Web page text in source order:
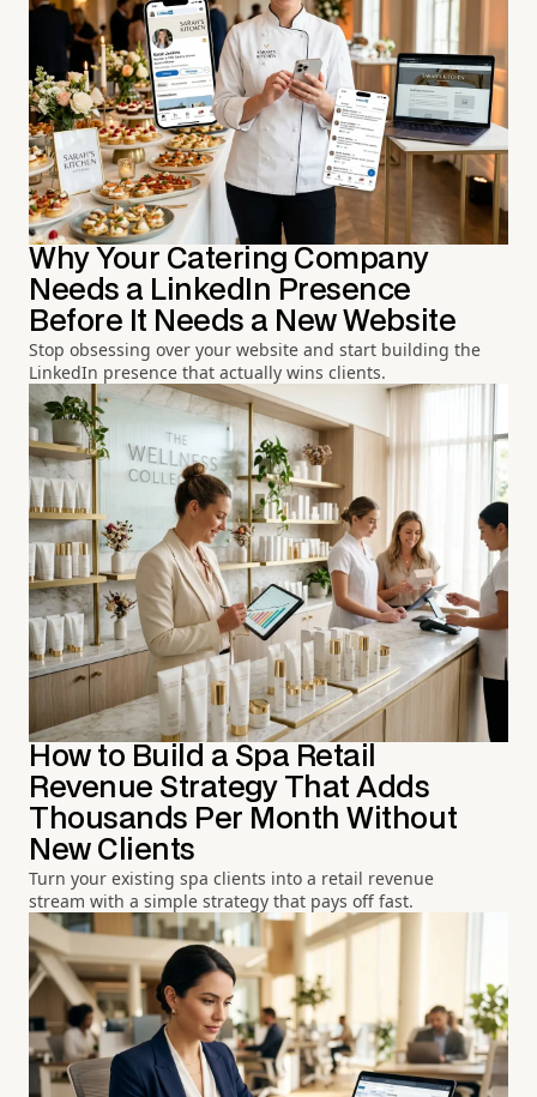
Why Your Catering Company
Needs a LinkedIn Presence
Before It Needs a New Website
Stop obsessing over your website and start building the
LinkedIn presence that actually wins clients.
How to Build a Spa Retail
Revenue Strategy That Adds
Thousands Per Month Without
New Clients
Turn your existing spa clients into a retail revenue
stream with a simple strategy that pays off fast.